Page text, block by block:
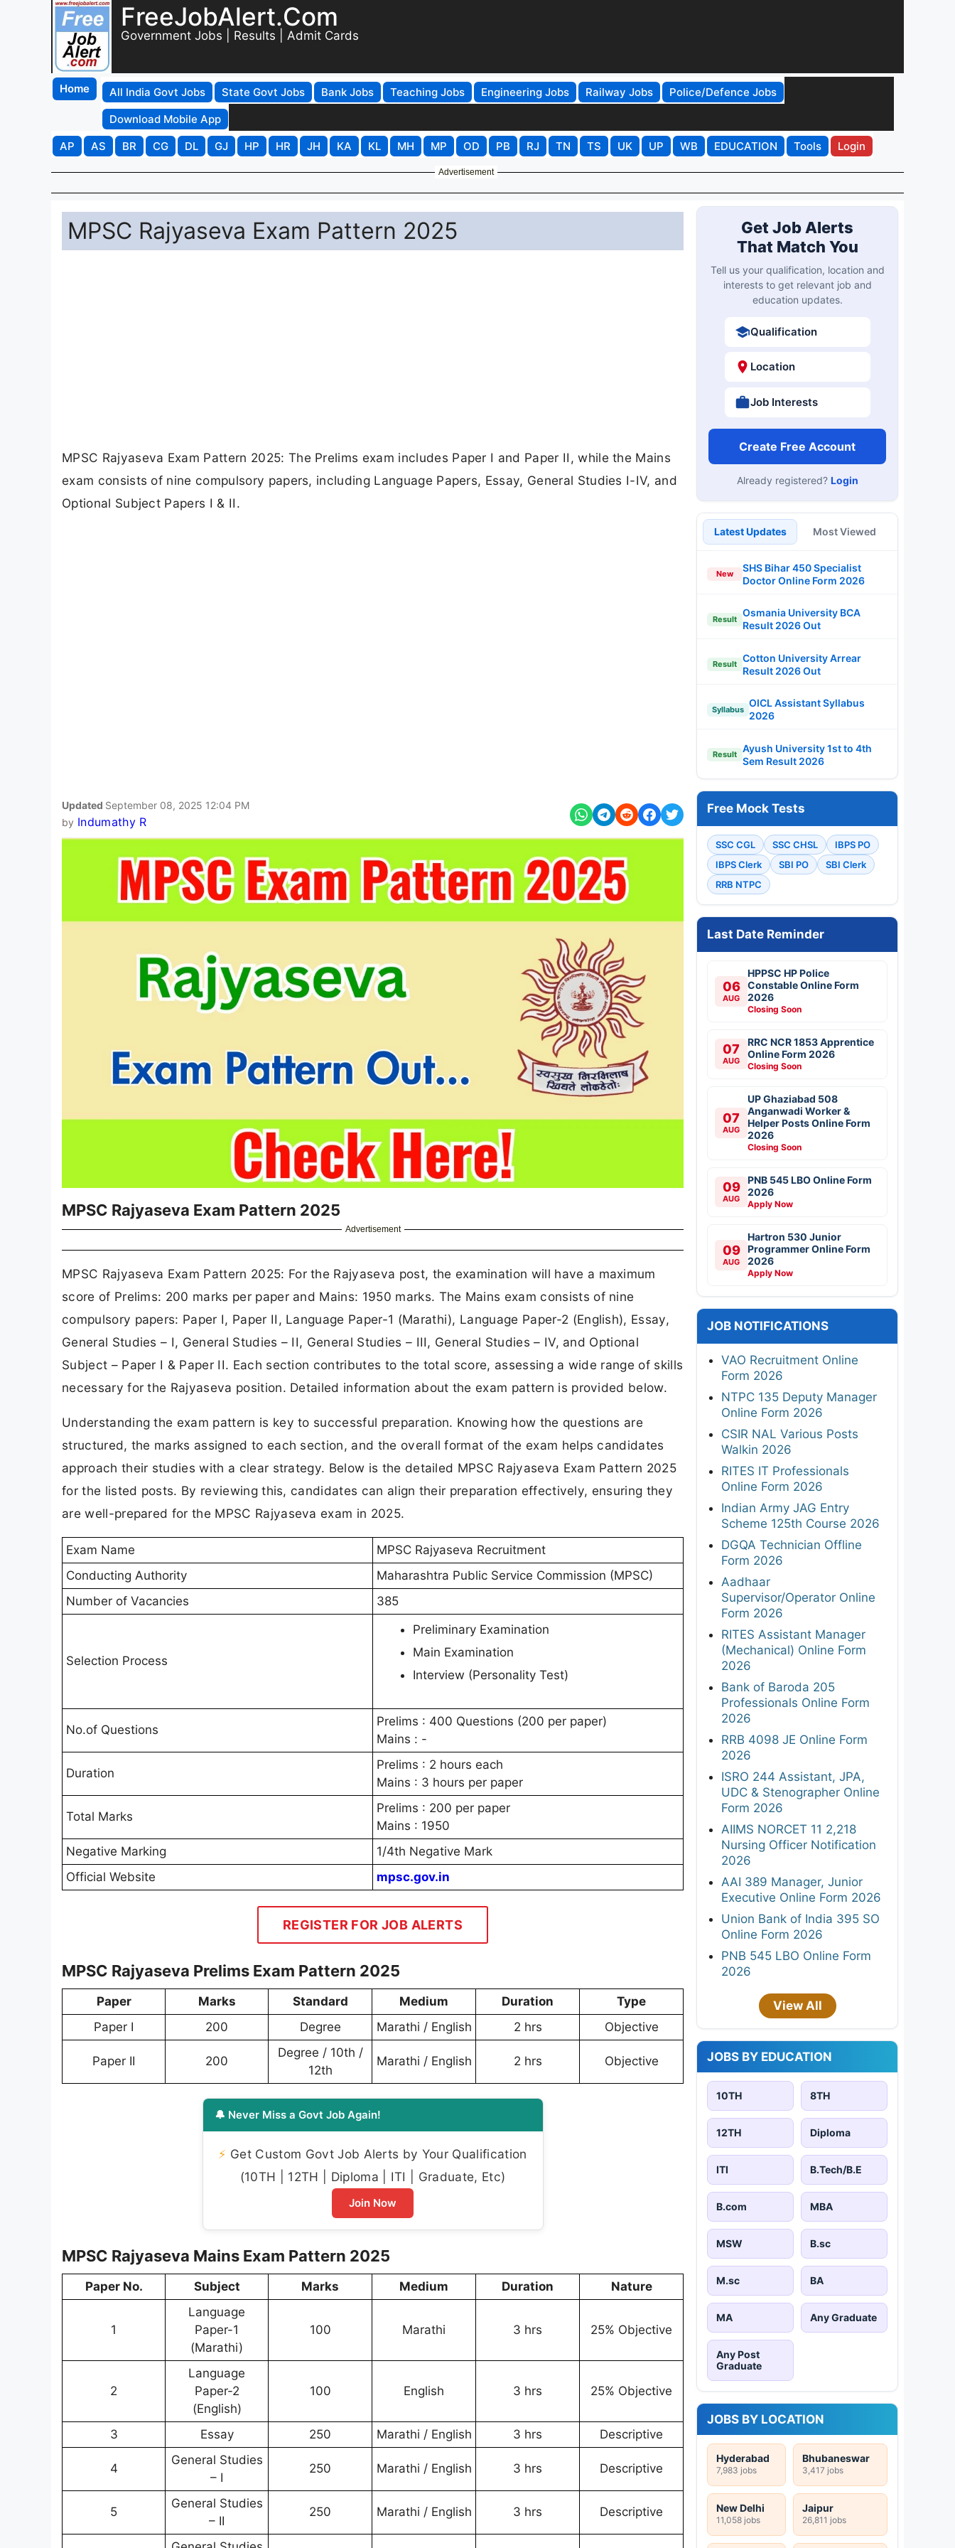
FreeJobAlert.Com
Government Jobs | Results | Admit Cards
Home All India Govt Jobs State Govt Jobs Bank Jobs Teaching Jobs Engineering Jobs Railway Jobs
Police/Defence Jobs
Download Mobile App
AP
AS BR CG DL GJ HP HR JH KA KL MH MP OD PB RJ TN TS UK UP WB EDUCATION Tools Login
Advertisement
MPSC Rajyaseva Exam Pattern 2025
MPSC Rajyaseva Exam Pattern 2025: The Prelims exam includes Paper I and Paper II, while the Mains
exam consists of nine compulsory papers, including Language Papers, Essay, General Studies I-IV, and
Optional Subject Papers I & II.
Updated September 08, 2025 12:04 PM
by Indumathy R
MPSC Rajyaseva Exam Pattern 2025
Advertisement
MPSC Rajyaseva Exam Pattern 2025: For the Rajyaseva post, the examination will have a maximum
score of Prelims: 200 marks per paper and Mains: 1950 marks. The Mains exam consists of nine
compulsory papers: Paper I, Paper II, Language Paper-1 (Marathi), Language Paper-2 (English), Essay,
General Studies – I, General Studies – II, General Studies – III, General Studies – IV, and Optional
Subject – Paper I & Paper II. Each section contributes to the total score, assessing a wide range of skills
necessary for the Rajyaseva position. Detailed information about the exam pattern is provided below.
Understanding the exam pattern is key to successful preparation. Knowing how the questions are
structured, the marks assigned to each section, and the overall format of the exam helps candidates
approach their studies with a clear strategy. Below is the detailed MPSC Rajyaseva Exam Pattern 2025
for the listed posts. By reviewing this, candidates can align their preparation effectively, ensuring they
are well-prepared for the MPSC Rajyaseva exam in 2025.
Exam Name
MPSC Rajyaseva Recruitment
Conducting Authority
Maharashtra Public Service Commission (MPSC)
Number of Vacancies
385
Selection Process
Preliminary Examination
Main Examination
Interview (Personality Test)
No.of Questions
Prelims : 400 Questions (200 per paper)
Mains : -
Duration
Prelims : 2 hours each
Mains : 3 hours per paper
Total Marks
Prelims : 200 per paper
Mains : 1950
Negative Marking
1/4th Negative Mark
Official Website
mpsc.gov.in
REGISTER FOR JOB ALERTS
MPSC Rajyaseva Prelims Exam Pattern 2025
Paper Marks Standard Medium Duration
Type
Paper I
200 Degree Marathi / English 2 hrs Objective
Paper II 200
Degree / 10th /
12th
Marathi / English 2 hrs Objective
🔔 Never Miss a Govt Job Again!
⚡ Get Custom Govt Job Alerts by Your Qualification
(10TH | 12TH | Diploma | ITI | Graduate, Etc)
Join Now
MPSC Rajyaseva Mains Exam Pattern 2025
Paper No. Subject Marks Medium Duration Nature
1
Language
Paper-1
(Marathi)
100 Marathi 3 hrs 25% Objective
2
Language
Paper-2
(English)
100 English 3 hrs 25% Objective
3 Essay 250 Marathi / English 3 hrs Descriptive
4
General Studies
– I
250 Marathi / English 3 hrs Descriptive
5
General Studies
– II
250 Marathi / English 3 hrs Descriptive
Get Job Alerts
That Match You
Tell us your qualification, location and
interests to get relevant job and
education updates.
Qualification
Location
Job Interests
Create Free Account
Already registered? Login
Latest Updates Most Viewed
New
SHS Bihar 450 Specialist
Doctor Online Form 2026
Result
Osmania University BCA
Result 2026 Out
Result
Cotton University Arrear
Result 2026 Out
Syllabus
OICL Assistant Syllabus
2026
Result
Ayush University 1st to 4th
Sem Result 2026
Free Mock Tests
SSC CGL SSC CHSL
IBPS PO
IBPS Clerk
SBI PO
SBI Clerk
RRB NTPC
Last Date Reminder
06
AUG
HPPSC HP Police
Constable Online Form
2026
Closing Soon
07
AUG
RRC NCR 1853 Apprentice
Online Form 2026
Closing Soon
07
AUG
UP Ghaziabad 508
Anganwadi Worker &
Helper Posts Online Form
2026
Closing Soon
09
AUG
PNB 545 LBO Online Form
2026
Apply Now
09
AUG
Hartron 530 Junior
Programmer Online Form
2026
Apply Now
JOB NOTIFICATIONS
VAO Recruitment Online
Form 2026
NTPC 135 Deputy Manager
Online Form 2026
CSIR NAL Various Posts
Walkin 2026
RITES IT Professionals
Online Form 2026
Indian Army JAG Entry
Scheme 125th Course 2026
DGQA Technician Offline
Form 2026
Aadhaar
Supervisor/Operator Online
Form 2026
RITES Assistant Manager
(Mechanical) Online Form
2026
Bank of Baroda 205
Professionals Online Form
2026
RRB 4098 JE Online Form
2026
ISRO 244 Assistant, JPA,
UDC & Stenographer Online
Form 2026
AIIMS NORCET 11 2,218
Nursing Officer Notification
2026
AAI 389 Manager, Junior
Executive Online Form 2026
Union Bank of India 395 SO
Online Form 2026
PNB 545 LBO Online Form
2026
View All
JOBS BY EDUCATION
10TH 8TH
12TH Diploma
ITI B.Tech/B.E
B.com MBA
MSW B.sc
M.sc BA
MA Any Graduate
Any Post
Graduate
JOBS BY LOCATION
Hyderabad
7,983 jobs
Bhubaneswar
3,417 jobs
New Delhi
11,058 jobs
Jaipur
26,811 jobs